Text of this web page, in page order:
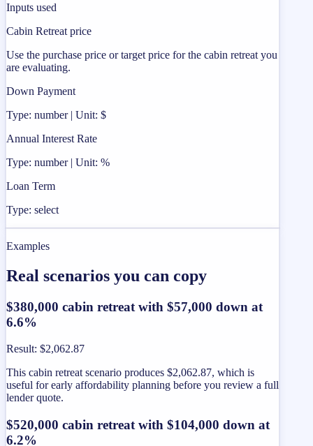
Inputs used
Cabin Retreat price
Use the purchase price or target price for the cabin retreat you
are evaluating.
Down Payment
Type: number | Unit: $
Annual Interest Rate
Type: number | Unit: %
Loan Term
Type: select
Examples
Real scenarios you can copy
$380,000 cabin retreat with $57,000 down at
6.6%
Result: $2,062.87
This cabin retreat scenario produces $2,062.87, which is
useful for early affordability planning before you review a full
lender quote.
$520,000 cabin retreat with $104,000 down at
6.2%